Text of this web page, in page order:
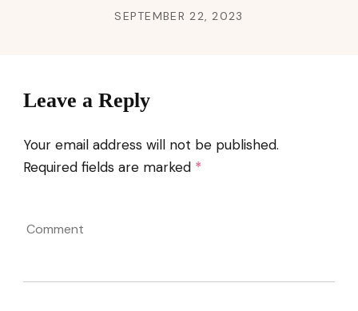
SEPTEMBER 22, 2023
Leave a Reply
Your email address will not be published.
Required fields are marked *